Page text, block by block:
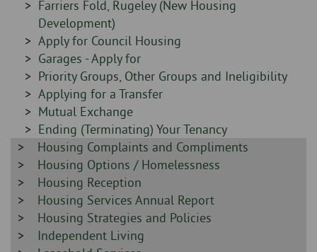
-
Sidebar
-
Farriers Fold, Rugeley (New Housing
Development)
Sidebar
-
Apply for Council Housing
Sidebar
-
Garages - Apply for
Sidebar
-
Priority Groups, Other Groups and Ineligibility
Sidebar
-
Applying for a Transfer
Sidebar
-
Mutual Exchange
Sidebar
-
Ending (Terminating) Your Tenancy
Sidebar
-
Housing Complaints and Compliments
Sidebar
-
Housing Options / Homelessness
Sidebar
-
Housing Reception
Sidebar
-
Housing Services Annual Report
Sidebar
-
Housing Strategies and Policies
Sidebar
Independent Living